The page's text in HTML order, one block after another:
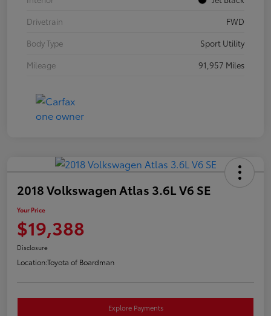
Drivetrain
FWD
Body Type
Sport Utility
Mileage
91,957 Miles
2018 Volkswagen Atlas 3.6L V6 SE
Your Price
$19,388
Disclosure
Location:Toyota of Boardman
Explore Payments